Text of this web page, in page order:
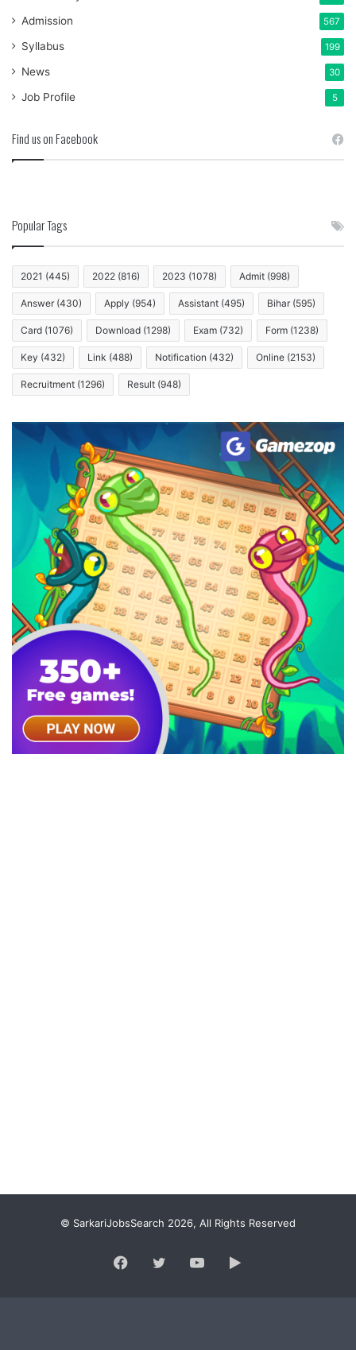
Admission 567
Syllabus 199
News 30
Job Profile 5
Find us on Facebook
Popular Tags
2021 (445) 2022 (816) 2023 (1078) Admit (998)
Answer (430) Apply (954) Assistant (495) Bihar (595)
Card (1076) Download (1298) Exam (732) Form (1238)
Key (432) Link (488) Notification (432) Online (2153)
Recruitment (1296) Result (948)
© SarkariJobsSearch 2026, All Rights Reserved
Facebook
TwitterYouTubeGoogle